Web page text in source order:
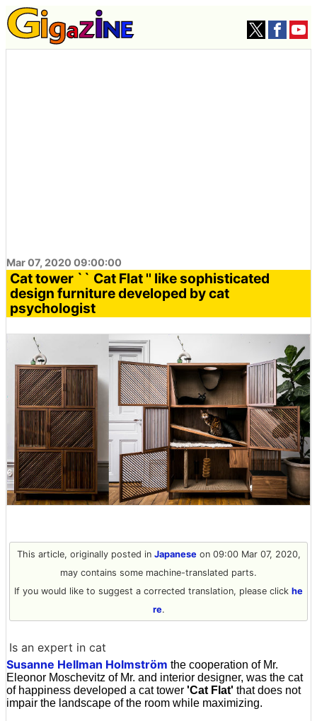
Mar 07, 2020 09:00:00
Cat tower `` Cat Flat '' like sophisticated
design furniture developed by cat
psychologist
This article, originally posted in Japaneseon 09:00 Mar 07, 2020,
may contains some machine-translated parts.
If you would like to suggest a corrected translation, please click he
re.
Is an expert in cat
Susanne Hellman Holmström the cooperation of Mr.
Eleonor Moschevitz of Mr. and interior designer, was the cat
of happiness developed a cat tower 'Cat Flat' that does not
impair the landscape of the room while maximizing.